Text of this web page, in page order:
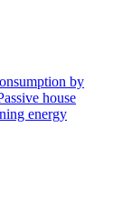
by
house
energy